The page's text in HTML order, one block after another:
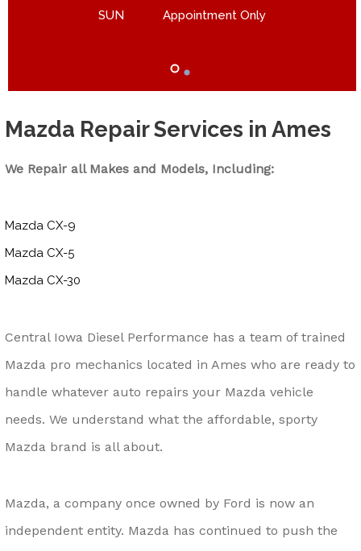
Mazda Repair Services in Ames
We Repair all Makes and Models, Including:
Mazda CX-9
Mazda CX-5
Mazda CX-30
Central Iowa Diesel Performance has a team of trained
Mazda pro mechanics located in Ames who are ready to
handle whatever auto repairs your Mazda vehicle
needs. We understand what the affordable, sporty
Mazda brand is all about.
Mazda, a company once owned by Ford is now an
independent entity. Mazda has continued to push the
SUN
Appointment Only